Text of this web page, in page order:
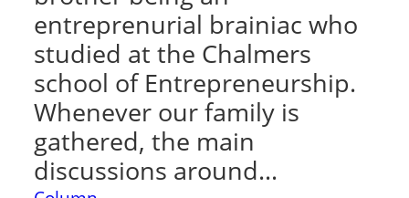
entreprenurial brainiac who
studied at the Chalmers
school of Entrepreneurship.
Whenever our family is
gathered, the main
discussions around…